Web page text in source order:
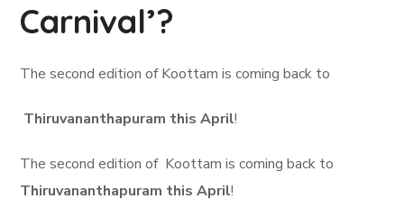
Carnival’?
The second edition of Koottam is coming back to
Thiruvananthapuram this April!
The second edition of Koottam is coming back to
Thiruvananthapuram this April!